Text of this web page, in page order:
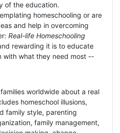
of the education.
homeschooling or are
and help in overcoming
Real-life Homeschooling
rewarding it is to educate
with what they need most --
worldwide about a real
homeschool illusions,
family style, parenting
family management,